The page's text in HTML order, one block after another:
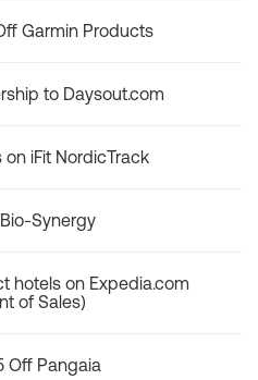
Garmin Products
to Daysout.com
on iFit NordicTrack
Synergy
hotels on Expedia.com
of Sales)
Off Pangaia